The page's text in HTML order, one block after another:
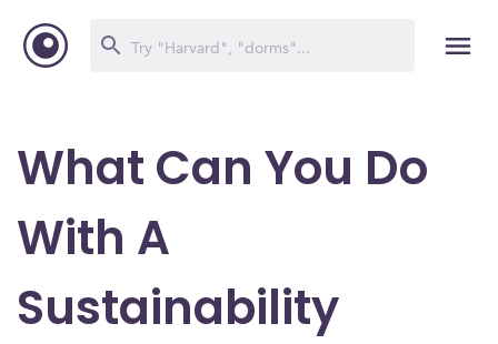
What Can You Do
With A
Sustainability